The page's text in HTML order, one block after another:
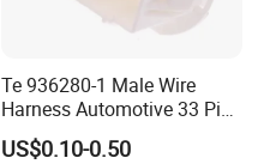
Te 936280-1 Male Wire
Harness Automotive 33 Pin
Connector
US$0.10-0.50